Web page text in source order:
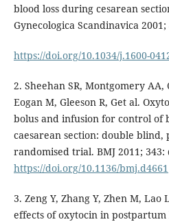
blood loss during cesarean
Gynecologica Scandinavica 2001;
https://doi.org/10.1034/j.1600-
2. Sheehan SR, Montgomery
Eogan M, Gleeson R, Get al.
bolus and infusion for control of
caesarean section: double blind,
randomised trial. BMJ 2011; 343:
https://doi.org/10.1136/bmj.d4661
3. Zeng Y, Zhang Y, Zhen M, Lao
effects of oxytocin in